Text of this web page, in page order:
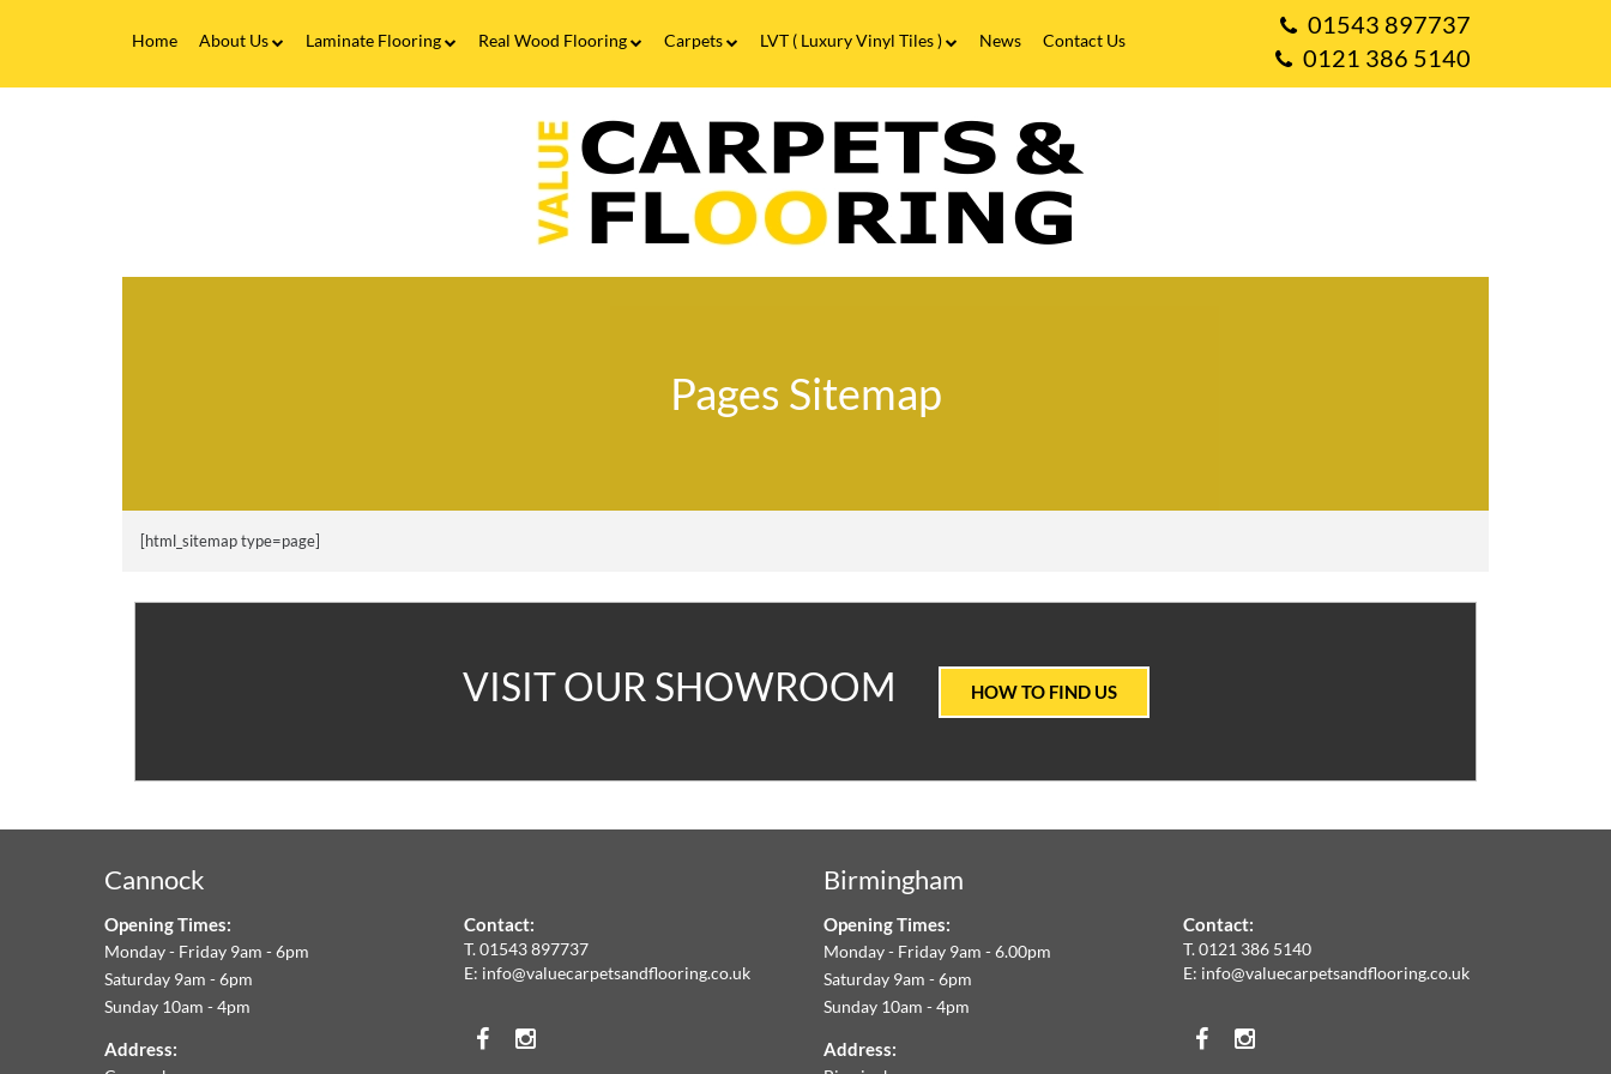
Home About Us
Fitting Service
Laminate Flooring
Laminate Flooring FAQs
Real Wood Flooring
Real Wood Flooring FAQs
Carpets
Carpets FAQs
LVT ( Luxury Vinyl Tiles )
Vinyl Flooring
Luxury Vinyl Tiles FAQs
News Contact Us
01543 897737
0121 386 5140
Carpets
Flooring
Pages
Sitemap
Pages Sitemap
[html_sitemap type=page]
AT
CARPETS
&
WE
TO
VISIT OUR SHOWROOM HOW TO FIND US
Cannock
Opening Times:
Monday - Friday 9am - 6pm
Saturday 9am - 6pm
Sunday 10am - 4pm
Address:
Contact:
T.01543 897737
E: info@valuecarpetsandflooring.co.uk
FacebookInstagram
Birmingham
Opening Times:
Monday - Friday 9am - 6.00pm
Saturday 9am - 6pm
Sunday 10am - 4pm
Address:
Contact:
T.0121 386 5140
E: info@valuecarpetsandflooring.co.uk
FacebookInstagram